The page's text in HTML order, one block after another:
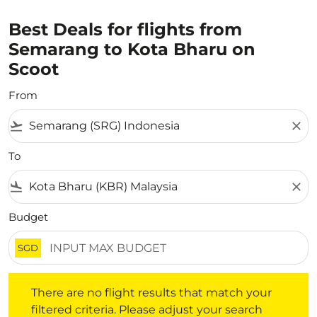
Best Deals for flights from
Semarang to Kota Bharu on
Scoot
From
flight_takeoff close
To
flight_land close
Budget
SGD
There are no flight results that match your
filtered criteria. Please adjust your search